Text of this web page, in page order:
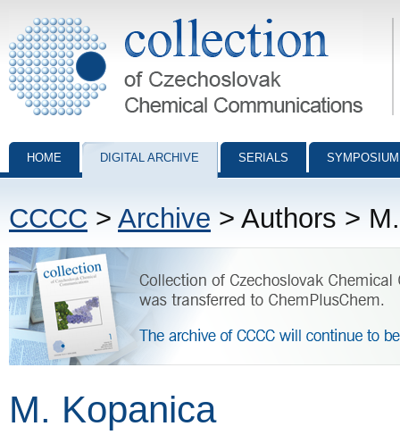
Collection of Czechoslovak Chemical Communications - digital
HOME DIGITAL ARCHIVE SERIALS
CCCC > Archive > Authors >
M. Kopanica